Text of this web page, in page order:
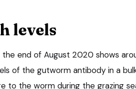
levels
end of August 2020 shows
of the gutworm antibody in a
to the worm during the grazing